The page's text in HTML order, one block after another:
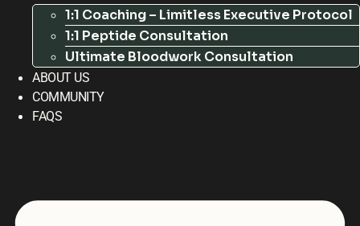
1:1 Coaching – Limitless Executive Protocol
1:1 Peptide Consultation
Ultimate Bloodwork Consultation
ABOUT US
COMMUNITY
FAQS